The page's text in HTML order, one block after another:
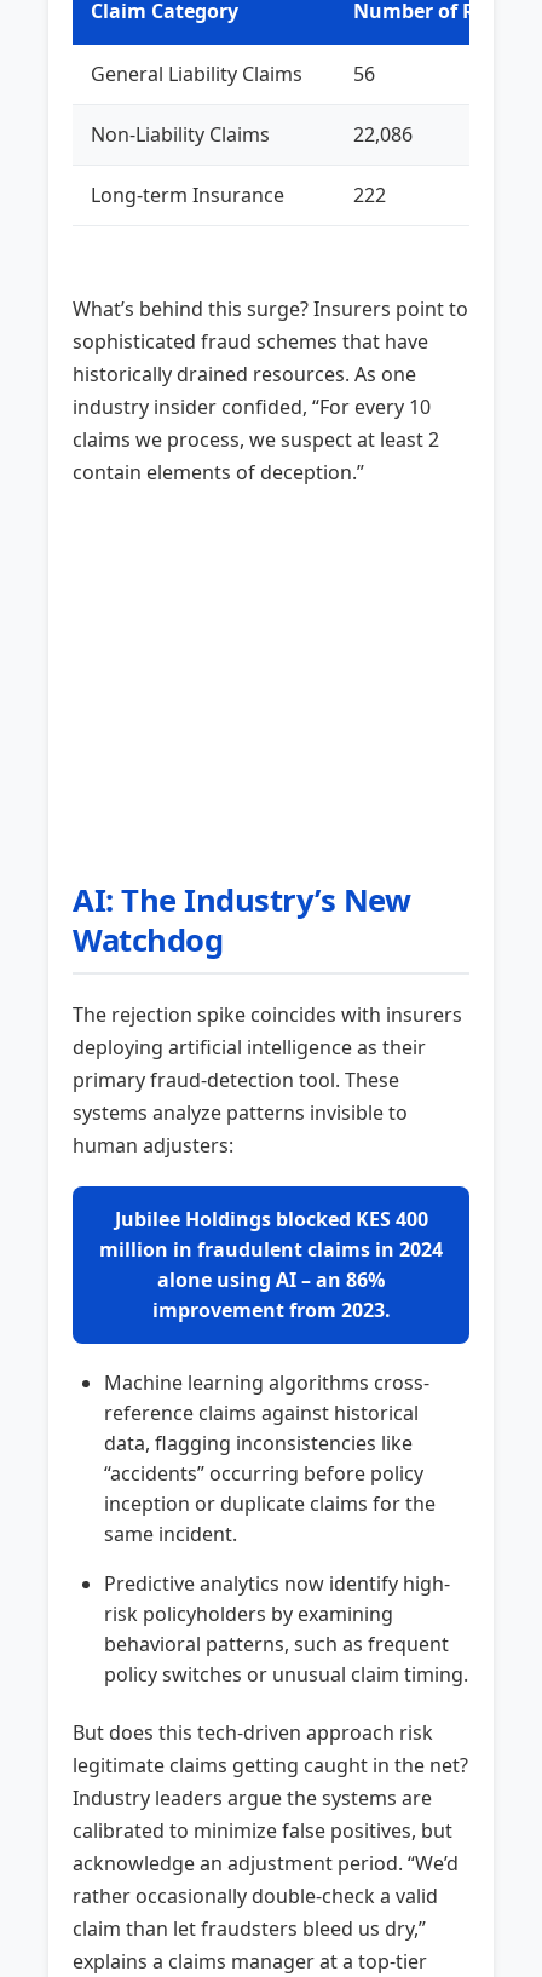
Claim Category Number of
General Liability Claims 56
Non-Liability Claims 22,086
Long-term Insurance 222
What’s behind this surge? Insurers point to
sophisticated fraud schemes that have
historically drained resources. As one
industry insider confided, “For every 10
claims we process, we suspect at least 2
contain elements of deception.”
AI: The Industry’s New
Watchdog
The rejection spike coincides with insurers
deploying artificial intelligence as their
primary fraud-detection tool. These
systems analyze patterns invisible to
human adjusters:
Jubilee Holdings blocked KES 400
million in fraudulent claims in 2024
alone using AI – an 86%
improvement from 2023.
Machine learning algorithms cross-
reference claims against historical
data, flagging inconsistencies like
“accidents” occurring before policy
inception or duplicate claims for the
same incident.
Predictive analytics now identify high-
risk policyholders by examining
behavioral patterns, such as frequent
policy switches or unusual claim timing.
But does this tech-driven approach risk
legitimate claims getting caught in the net?
Industry leaders argue the systems are
calibrated to minimize false positives, but
acknowledge an adjustment period. “We’d
rather occasionally double-check a valid
claim than let fraudsters bleed us dry,”
explains a claims manager at a top-tier